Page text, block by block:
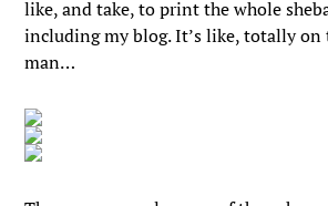
like, and take, to print the whole
including my blog. It’s like, totally
man…